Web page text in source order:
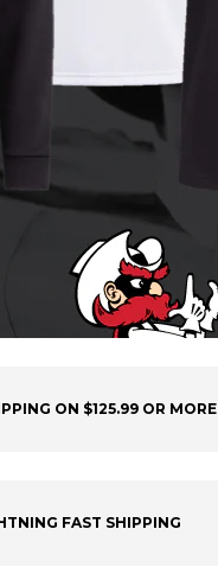
ON $125.99 OR MORE
FAST SHIPPING